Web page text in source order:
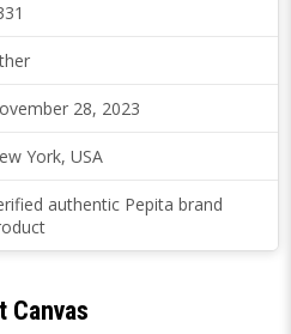
28, 2023
York, USA
authentic Pepita brand
Canvas